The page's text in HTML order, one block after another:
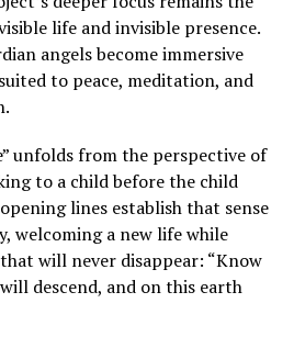
life and invisible presence.
angels become immersive
to peace, meditation, and
unfolds from the perspective of
to a child before the child
lines establish that sense
welcoming a new life while
will never disappear: “Know
descend, and on this earth